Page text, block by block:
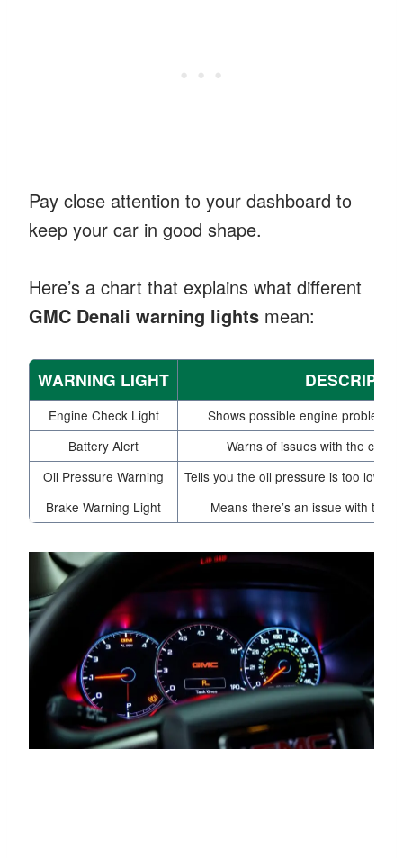
Pay close attention to your dashboard to
keep your car in good shape.
Here’s a chart that explains what different
GMC Denali warning lights mean:
WARNING LIGHT
Engine Check Light
Shows possible engine problems
Battery Alert
Warns of issues with the car’s
Oil Pressure Warning
Tells you the oil pressure is too low
Brake Warning Light
Means there’s an issue with the